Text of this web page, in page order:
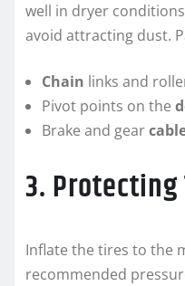
well in dryer
avoid attracting dust.
Chain links and
Pivot points on the
Brake and gear
3. Protecting
Inflate the tires to the
recommended